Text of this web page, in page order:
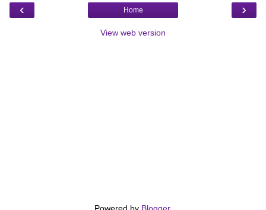
‹ ›
Home
View web version